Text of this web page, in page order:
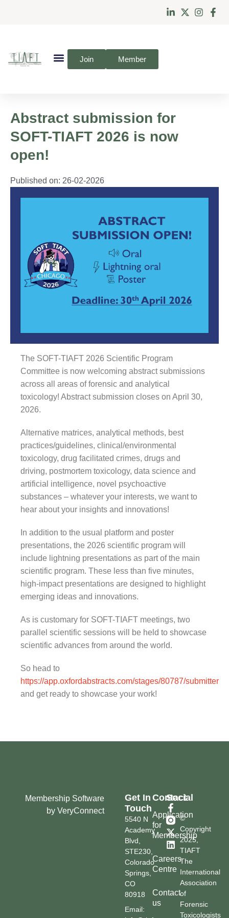
Join Member
Abstract submission for
SOFT-TIAFT 2026 is now
open!
Published on: 26-02-2026
The SOFT-TIAFT 2026 Scientific Program
Committee is now welcoming abstract submissions
across all areas of forensic and analytical
toxicology! Abstract submission closes on April 30,
2026.
Alternative matrices, analytical methods, best
practices/guidelines, clinical/environmental
toxicology, drug facilitated crimes, drugs and
driving, postmortem toxicology, data science and
artificial intelligence, novel psychoactive
substances – whatever your interests, we want to
hear about your insights and innovations!
In addition to the usual platform and poster
presentations, the 2026 scientific program will
include lightning presentations as part of the main
scientific program. These less than five minutes,
high-impact presentations are designed to highlight
emerging ideas and innovations.
As is customary for SOFT-TIAFT meetings, two
parallel scientific sessions will be held to showcase
scientific advances from around the world.
So head to
https://app.oxfordabstracts.com/stages/80787/submitter
and get ready to showcase your work!
©
Copyright
2025,
TIAFT
The
International
Association
of
Forensic
Toxicologists
Contact
Application
for
Membership
Careers
Centre
Contact
us
Social
Get In
Touch
5540 N
Academy
Blvd,
STE230,
Colorado
Springs,
CO
80918
Email:
Membership Software
by VeryConnect